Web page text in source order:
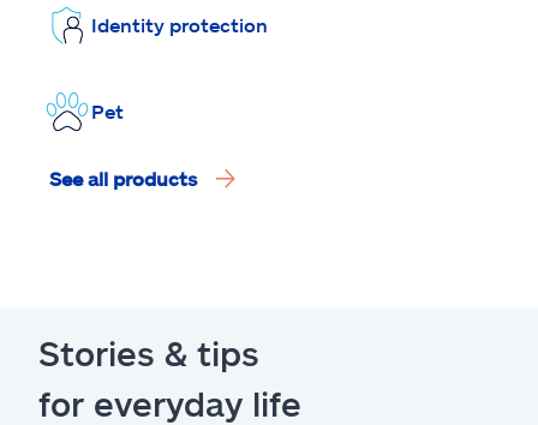
Identity protection
Pet
See all products
Stories & tips
for everyday life